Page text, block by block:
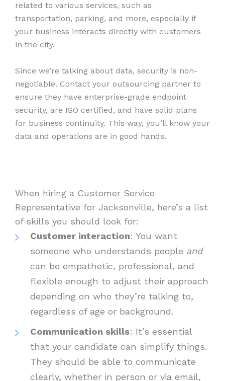
related to various services, such as
transportation, parking, and more, especially if
your business interacts directly with customers
in the city.
Since we’re talking about data, security is non-
negotiable. Contact your outsourcing partner to
ensure they have enterprise-grade endpoint
security, are ISO certified, and have solid plans
for business continuity. This way, you’ll know your
data and operations are in good hands.
When hiring a Customer Service
Representative for Jacksonville, here’s a list
of skills you should look for:
Customer interaction: You want
someone who understands people and
can be empathetic, professional, and
flexible enough to adjust their approach
depending on who they’re talking to,
regardless of age or background.
Communication skills: It’s essential
that your candidate can simplify things.
They should be able to communicate
clearly, whether in person or via email,